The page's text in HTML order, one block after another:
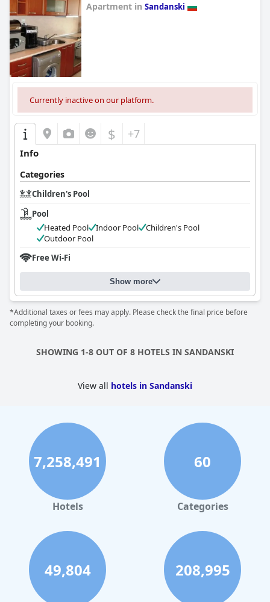
Apartment in Sandanski
Currently inactive on our platform.
$ +7
Info
Categories
Children's Pool
Pool
Heated Pool
Indoor Pool
Children's Pool
Outdoor Pool
Free Wi-Fi
Show more
*Additional taxes or fees may apply. Please check the final price before
completing your booking.
SHOWING 1-8 OUT OF 8 HOTELS IN SANDANSKI
View all hotels in Sandanski
7,258,491
Hotels
60
Categories
49,804 208,995